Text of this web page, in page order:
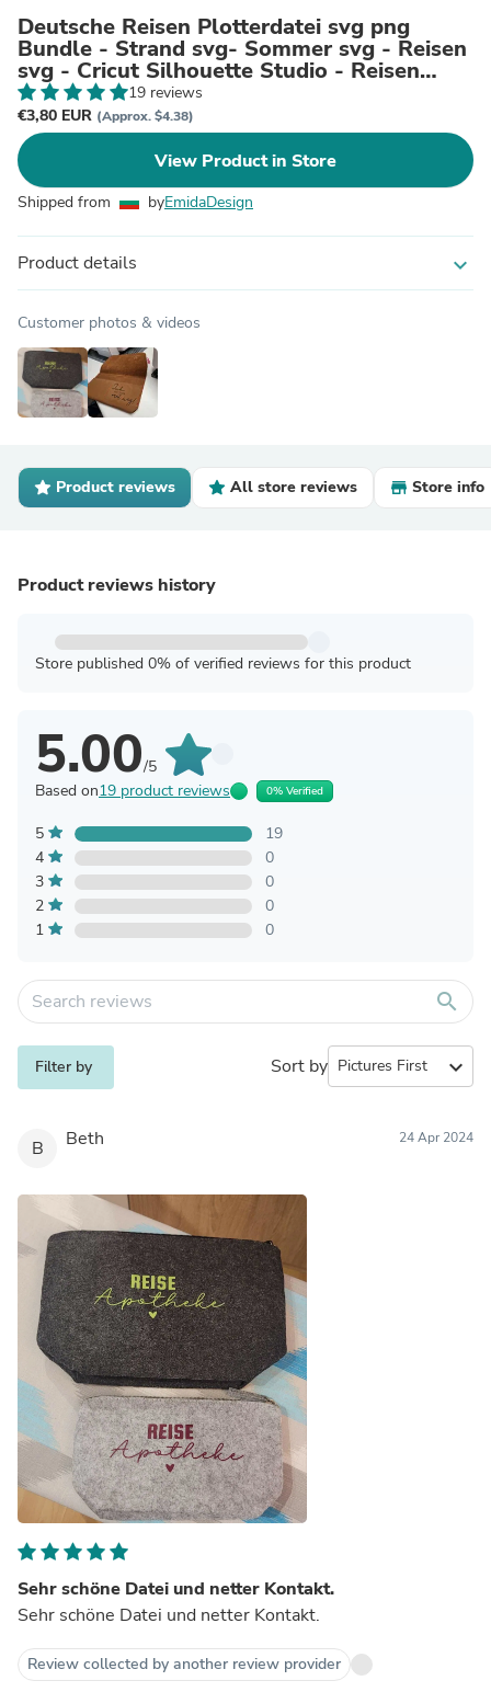
Deutsche Reisen Plotterdatei svg png
Bundle - Strand svg- Sommer svg - Reisen
svg - Cricut Silhouette Studio - Reisen
Sprüche - Urlaub svg
19 reviews
€3,80 EUR (Approx. $4.38)
View Product in Store
Shipped from byEmidaDesign
Product details expand_more
Customer photos & videos
Product reviews All store reviews Store info
Product reviews history
Store published 0% of verified reviews for this product
5.00/5
Based on19 product reviews 0% Verified
5
19
4
0
3
0
2
0
1
0
search
Filter by Sort by expand_more
B Beth 24 Apr 2024
Sehr schöne Datei und netter Kontakt.
Sehr schöne Datei und netter Kontakt.
Review collected by another review provider